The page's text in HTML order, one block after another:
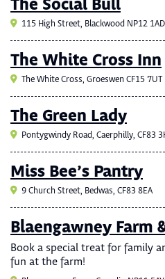
The Social Bull
115 High Street, Blackwood NP12 1AD
The White Cross Inn
The White Cross, Groeswen CF15 7UT
The Green Lady
Pontygwindy Road, Caerphilly, CF83
Miss Bee’s Pantry
9 Church Street, Bedwas, CF83 8EA
Blaengawney Farm
Book a special treat for family
fun at the farm!